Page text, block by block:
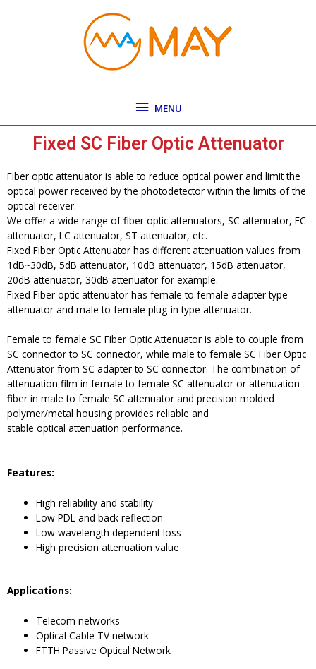
MENU
Fixed SC Fiber Optic Attenuator
Fiber optic attenuator is able to reduce optical power and limit the
optical power received by the photodetector within the limits of the
optical receiver.
We offer a wide range of fiber optic attenuators, SC attenuator, FC
attenuator, LC attenuator, ST attenuator, etc.
Fixed Fiber Optic Attenuator has different attenuation values from
1dB~30dB, 5dB attenuator, 10dB attenuator, 15dB attenuator,
20dB attenuator, 30dB attenuator for example.
Fixed Fiber optic attenuator has female to female adapter type
attenuator and male to female plug-in type attenuator.
Female to female SC Fiber Optic Attenuator is able to couple from
SC connector to SC connector, while male to female SC Fiber Optic
Attenuator from SC adapter to SC connector. The combination of
attenuation film in female to female SC attenuator or attenuation
fiber in male to female SC attenuator and precision molded
polymer/metal housing provides reliable and
stable optical attenuation performance.
Features:
High reliability and stability
Low PDL and back reflection
Low wavelength dependent loss
High precision attenuation value
Applications:
Telecom networks
Optical Cable TV network
FTTH Passive Optical Network